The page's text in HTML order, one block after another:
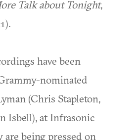
Talk about Tonight,
have been
nominated
(Chris Stapleton,
Isbell), at Infrasonic
are being pressed on